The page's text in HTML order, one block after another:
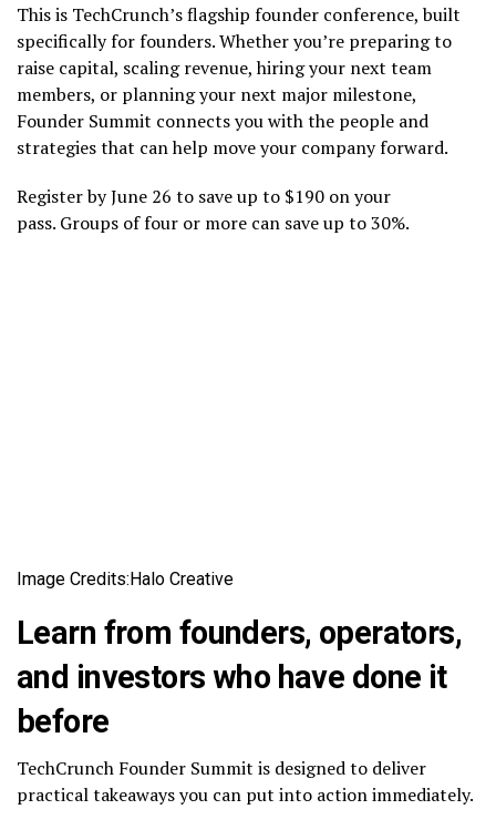
This is TechCrunch’s flagship founder conference, built
specifically for founders. Whether you’re preparing to
raise capital, scaling revenue, hiring your next team
members, or planning your next major milestone,
Founder Summit connects you with the people and
strategies that can help move your company forward.
Register by June 26 to save up to $190 on your
pass. Groups of four or more can save up to 30%.
Image Credits:Halo Creative
Learn from founders, operators,
and investors who have done it
before
TechCrunch Founder Summit is designed to deliver
practical takeaways you can put into action immediately.